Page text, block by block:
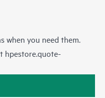
when you need them.
hpestore.quote-